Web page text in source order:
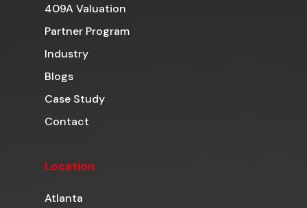
409A Valuation
Partner Program
Industry
Blogs
Case Study
Contact
Location
Atlanta